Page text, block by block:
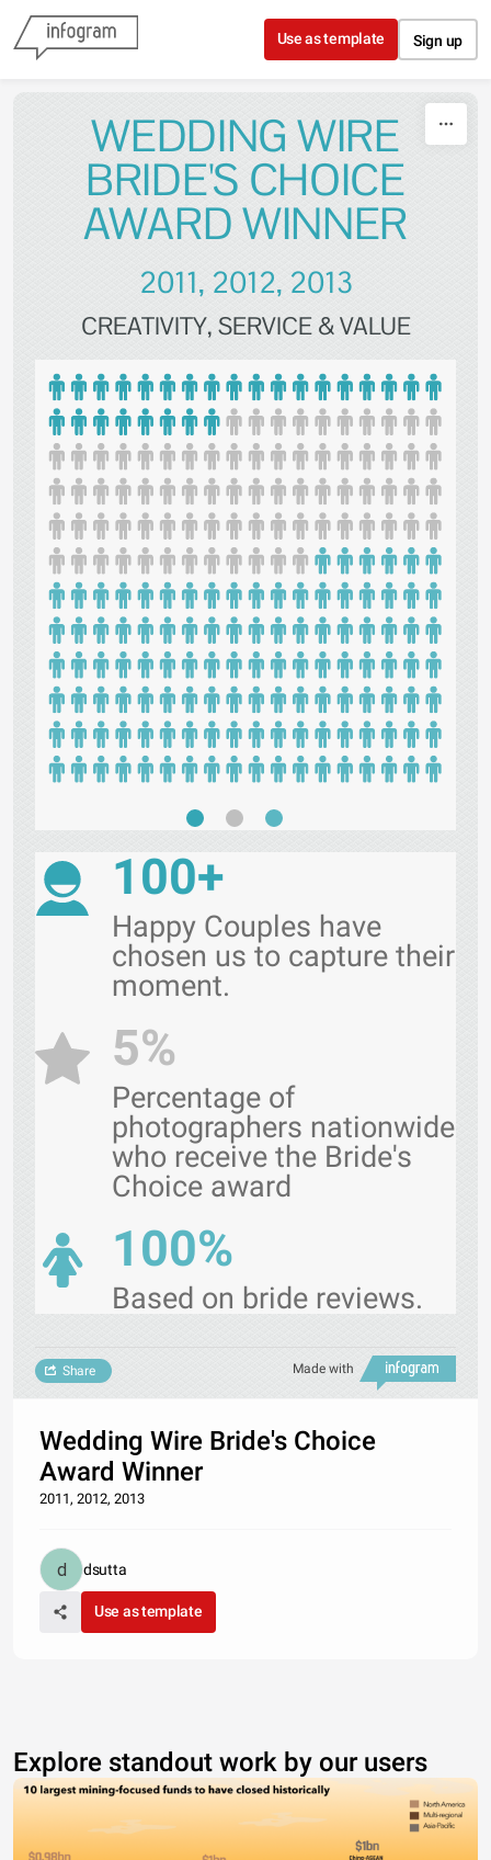
Skip to content
Use as template Sign up
WEDDING WIRE
BRIDE'S CHOICE
AWARD WINNER
2011, 2012, 2013
CREATIVITY, SERVICE & VALUE
100+
Happy Couples have
chosen us to capture their
moment.
5%
Percentage of
photographers nationwide
who receive the Bride's
Choice award
100%
Based on bride reviews.
Made with
Share
Wedding Wire Bride's Choice
Award Winner
2011, 2012, 2013
dsutta
Use as template
Explore standout work by our users